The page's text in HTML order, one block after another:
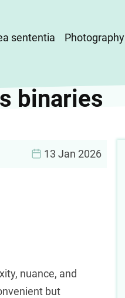
sententia Photography
binaries
13 Jan 2026
nuance, and
but